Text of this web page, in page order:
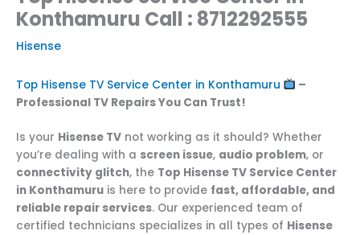
Konthamuru Call : 8712292555
Hisense
Top Hisense TV Service Center in Konthamuru
–
Professional TV Repairs You Can Trust!
Is your Hisense TV not working as it should? Whether
you’re dealing with a screen issue, audio problem, or
connectivity glitch, the Top Hisense TV Service Center
in Konthamuru is here to provide fast, affordable, and
reliable repair services. Our experienced team of
certified technicians specializes in all types of Hisense